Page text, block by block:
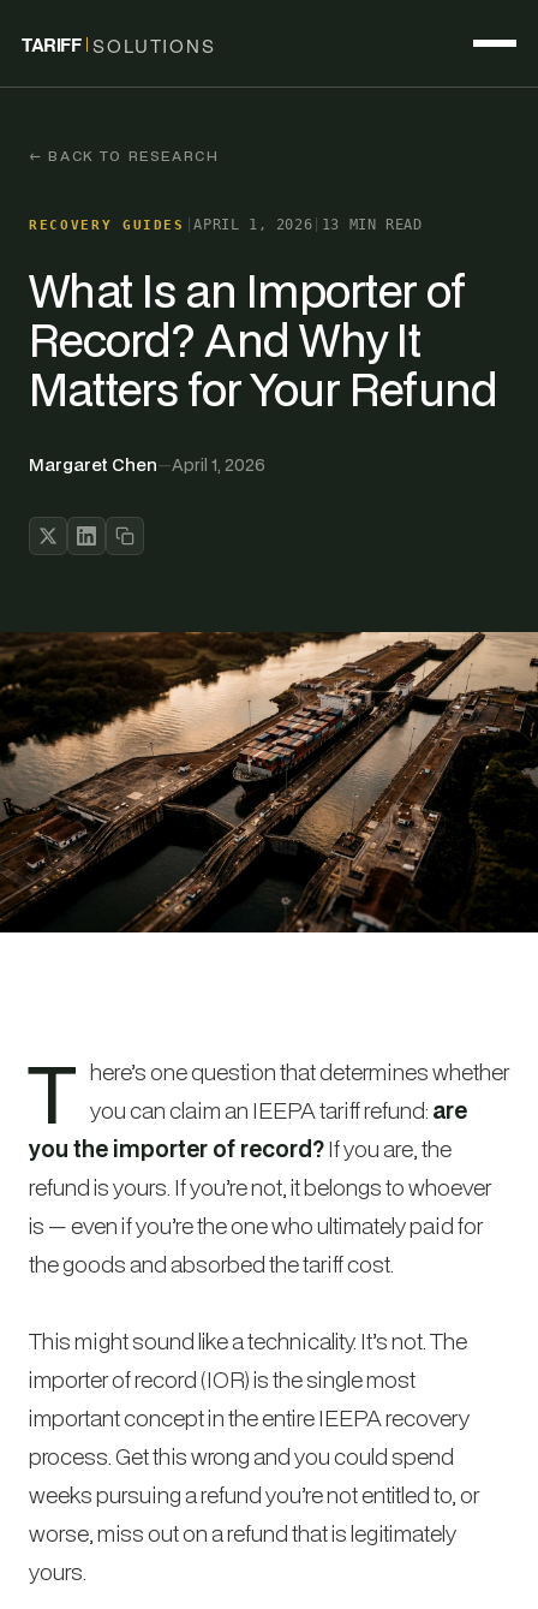
TARIFF SOLUTIONS
← BACK TO RESEARCH
RECOVERY GUIDES |APRIL 1, 2026 13 MIN READ
What Is an Importer of
Record? And Why It
Matters for Your Refund
Margaret Chen—April 1, 2026
T here’s one question that determines whether
you can claim an IEEPA tariff refund: are
you the importer of record?If you are, the
refund is yours. If you’re not, it belongs to whoever
is — even if you’re the one who ultimately paid for
the goods and absorbed the tariff cost.
This might sound like a technicality. It’s not. The
importer of record (IOR) is the single most
important concept in the entire IEEPA recovery
process. Get this wrong and you could spend
weeks pursuing a refund you’re not entitled to, or
worse, miss out on a refund that is legitimately
yours.